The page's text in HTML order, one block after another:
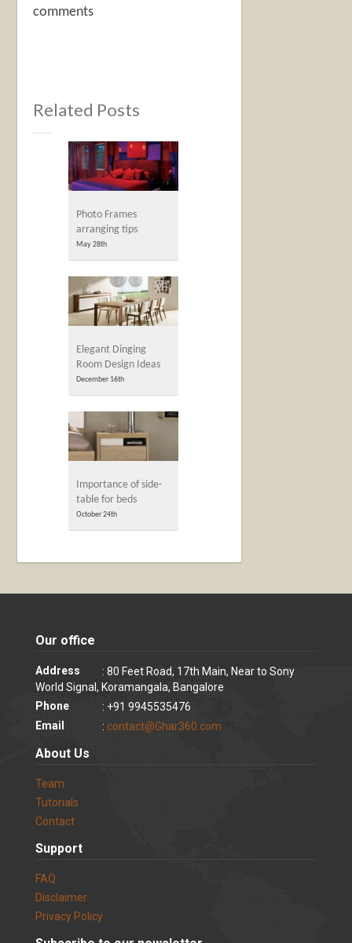
comments
Related Posts
Photo Frames
arranging tips
May 28th
Elegant Dinging
Room Design Ideas
December 16th
Importance of side-
table for beds
October 24th
Our office
Address
: 80 Feet Road, 17th Main, Near to Sony
World Signal, Koramangala, Bangalore
Phone
: +91 9945535476
Email
: contact@Ghar360.com
About Us
Team
Tutorials
Contact
Support
FAQ
Disclaimer
Privacy Policy